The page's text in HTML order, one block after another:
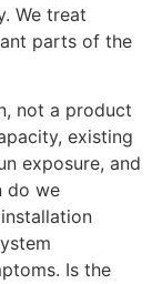
We treat
parts of the
not a product
existing
exposure, and
do we
Is the